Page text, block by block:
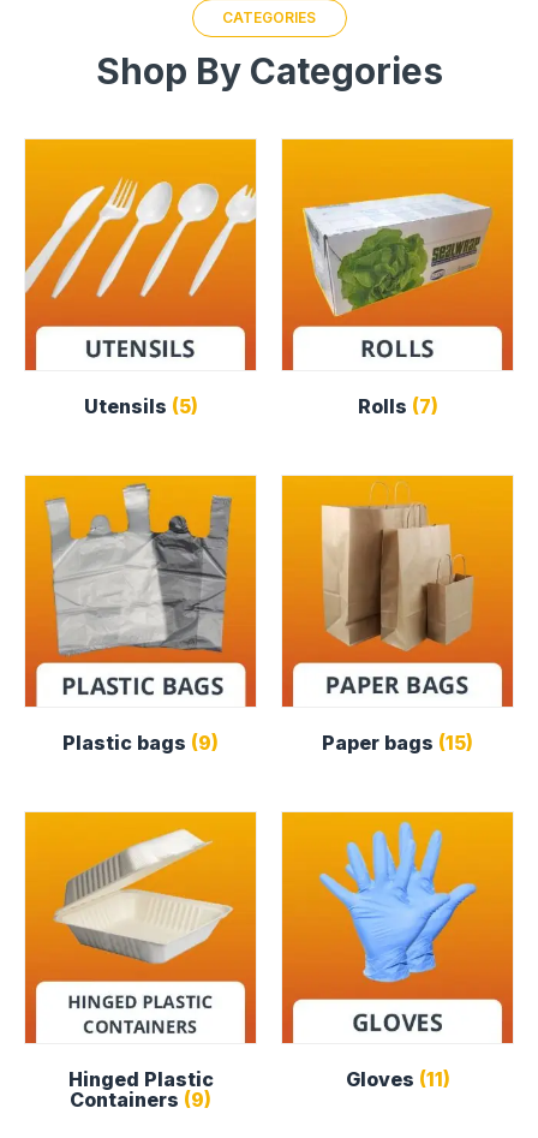
CATEGORIES
Shop By Categories
Utensils (5) Rolls (7)
Plastic bags (9) Paper bags (15)
Hinged Plastic
Containers (9)
Gloves (11)